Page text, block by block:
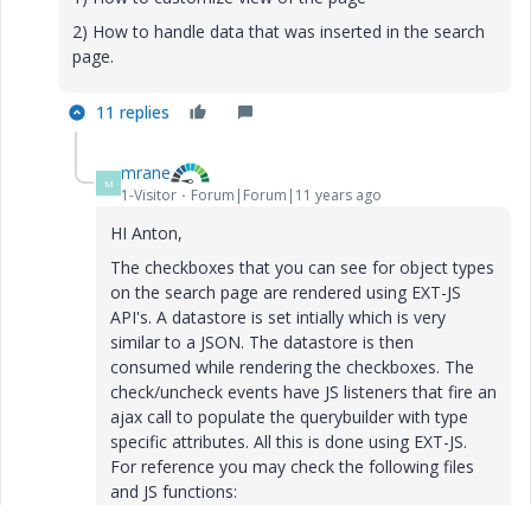
2) How to handle data that was inserted in the search
page.
11 replies
M mrane
1-Visitor Forum|Forum|11 years ago
HI Anton,
The checkboxes that you can see for object types
on the search page are rendered using EXT-JS
API's. A datastore is set intially which is very
similar to a JSON. The datastore is then
consumed while rendering the checkboxes. The
check/uncheck events have JS listeners that fire an
ajax call to populate the querybuilder with type
specific attributes. All this is done using EXT-JS.
For reference you may check the following files
and JS functions: